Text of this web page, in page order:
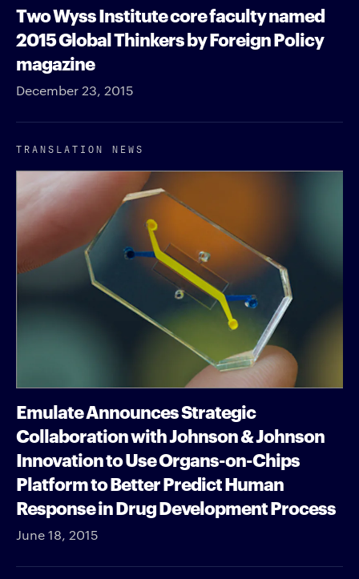
Two Wyss Institute core faculty named
2015 Global Thinkers by Foreign Policy
magazine
December 23, 2015
TRANSLATION NEWS
Emulate Announces Strategic
Collaboration with Johnson & Johnson
Innovation to Use Organs-on-Chips
Platform to Better Predict Human
Response in Drug Development Process
June 18, 2015